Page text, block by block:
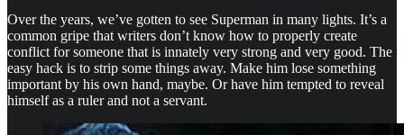
Over the years, we’ve gotten to see Superman in many lights. It’s a
common gripe that writers don’t know how to properly create
conflict for someone that is innately very strong and very good. The
easy hack is to strip some things away. Make him lose something
important by his own hand, maybe. Or have him tempted to reveal
himself as a ruler and not a servant.